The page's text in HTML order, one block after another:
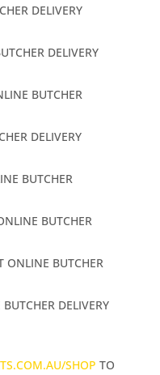
DELIVERY
DELIVERY
BUTCHER
DELIVERY
BUTCHER
BUTCHER
ONLINE BUTCHER
DELIVERY
SHOP TO